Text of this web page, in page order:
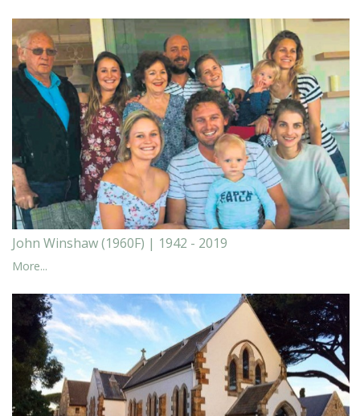
John Winshaw (1960F) | 1942 - 2019
More...